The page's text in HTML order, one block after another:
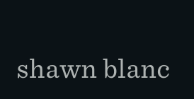
shawn blanc